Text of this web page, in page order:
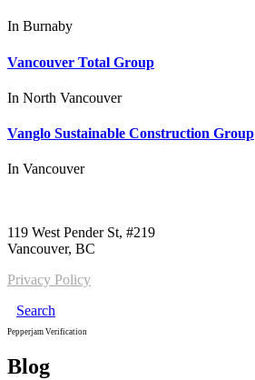
In Burnaby
Vancouver Total Group
In North Vancouver
Vanglo Sustainable Construction Group
In Vancouver
119 West Pender St, #219
Vancouver, BC
Privacy Policy
Search
Pepperjam Verification
Blog